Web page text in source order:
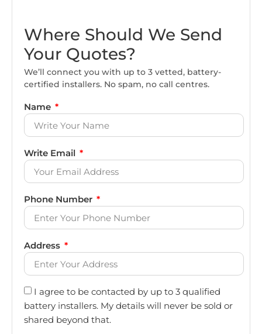
Where Should We Send
Your Quotes?
We’ll connect you with up to 3 vetted, battery-
certified installers. No spam, no call centres.
Name
Write Email
Phone Number
Address
I agree to be contacted by up to 3 qualified
battery installers. My details will never be sold or
shared beyond that.